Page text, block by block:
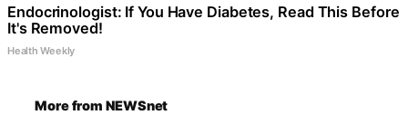
Endocrinologist: If You Have Diabetes, Read This Before
It's Removed!
Health Weekly
More from NEWSnet